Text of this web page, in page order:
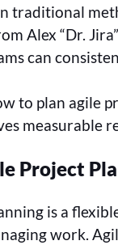
traditional
Alex “Dr.
can
to plan agile
measurable
Project
is a
work.